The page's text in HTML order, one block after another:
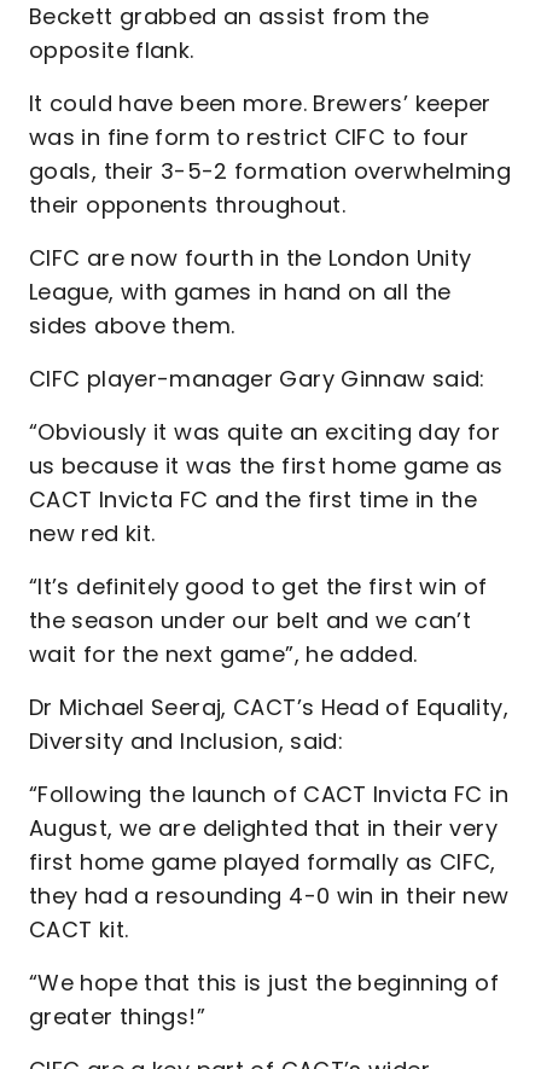
Beckett grabbed an assist from the
opposite flank.
It could have been more. Brewers’ keeper
was in fine form to restrict CIFC to four
goals, their 3-5-2 formation overwhelming
their opponents throughout.
CIFC are now fourth in the London Unity
League, with games in hand on all the
sides above them.
CIFC player-manager Gary Ginnaw said:
“Obviously it was quite an exciting day for
us because it was the first home game as
CACT Invicta FC and the first time in the
new red kit.
“It’s definitely good to get the first win of
the season under our belt and we can’t
wait for the next game”, he added.
Dr Michael Seeraj, CACT’s Head of Equality,
Diversity and Inclusion, said:
“Following the launch of CACT Invicta FC in
August, we are delighted that in their very
first home game played formally as CIFC,
they had a resounding 4-0 win in their new
CACT kit.
“We hope that this is just the beginning of
greater things!”